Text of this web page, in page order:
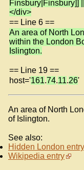
Finsbury|Finsbury]] ||
</div>
== Line 6 ==
An area of North
within the London
Islington.
== Line 19 ==
host='161.74.11.26'
An area of North
of Islington.
See also:
Hidden London entry
Wikipedia entry